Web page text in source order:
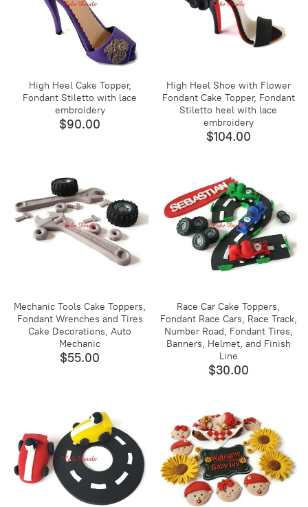
High Heel Cake Topper,
Fondant Stiletto with lace
embroidery
$90.00
High Heel Shoe with Flower
Fondant Cake Topper, Fondant
Stiletto heel with lace
embroidery
$104.00
Mechanic Tools Cake Toppers,
Fondant Wrenches and Tires
Cake Decorations, Auto
Mechanic
$55.00
Race Car Cake Toppers,
Fondant Race Cars, Race Track,
Number Road, Fondant Tires,
Banners, Helmet, and Finish
Line
$30.00